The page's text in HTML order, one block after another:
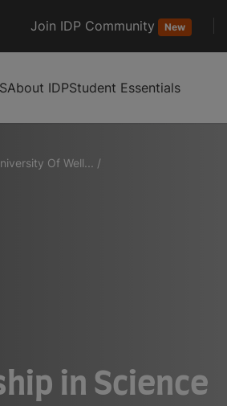
Join IDP Community New
About IDPStudent Essentials
Of Well... /
in Science